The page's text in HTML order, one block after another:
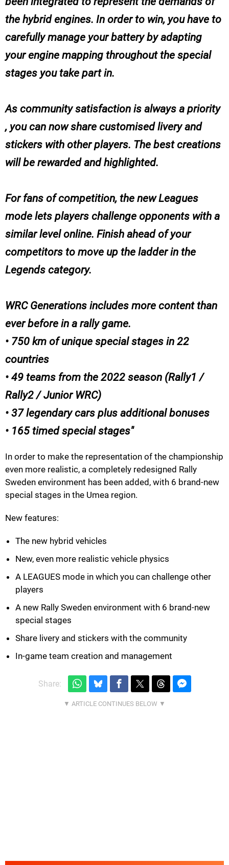
the hybrid engines. In order to win, you have to
carefully manage your battery by adapting
your engine mapping throughout the special
stages you take part in.
As community satisfaction is always a priority
, you can now share customised livery and
stickers with other players. The best creations
will be rewarded and highlighted.
For fans of competition, the new Leagues
mode lets players challenge opponents with a
similar level online. Finish ahead of your
competitors to move up the ladder in the
Legends category.
WRC Generations includes more content than
ever before in a rally game.
• 750 km of unique special stages in 22
countries
• 49 teams from the 2022 season (Rally1 /
Rally2 / Junior WRC)
• 37 legendary cars plus additional bonuses
• 165 timed special stages
In order to make the representation of the championship
even more realistic, a completely redesigned Rally
Sweden environment has been added, with 6 brand-new
special stages in the Umea region.
New features:
The new hybrid vehicles
New, even more realistic vehicle physics
A LEAGUES mode in which you can challenge other
players
A new Rally Sweden environment with 6 brand-new
special stages
Share livery and stickers with the community
In-game team creation and management
Share: